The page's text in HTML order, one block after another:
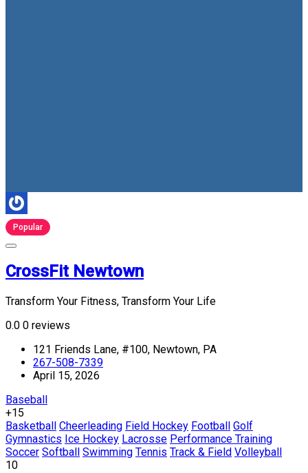
Popular
CrossFit Newtown
Transform Your Fitness, Transform Your Life
0.0 0 reviews
121 Friends Lane, #100, Newtown, PA
267-508-7339
April 15, 2026
Baseball
+15
Basketball
Cheerleading Field Hockey Football
Golf
Gymnastics Ice Hockey Lacrosse Performance Training
Soccer Softball Swimming Tennis Track & Field Volleyball
10